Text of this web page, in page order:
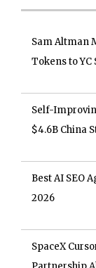
Sam Altman
Tokens to YC
Self-
$4.6B China
Best AI SEO
2026
SpaceX